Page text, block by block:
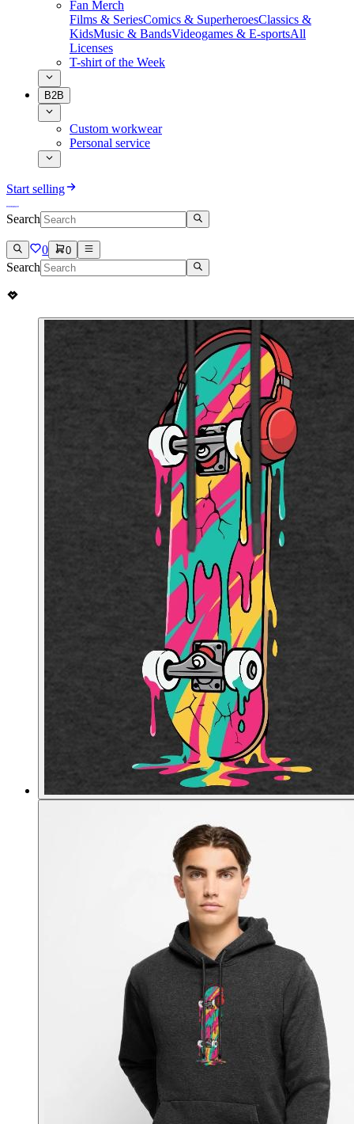
Fan Merch
Films & SeriesComics & SuperheroesClassics &
KidsMusic & BandsVideogames & E-sportsAll
Licenses
T-shirt of the Week
B2B
Custom workwear
Personal service
Start selling
Search
0 0
Search